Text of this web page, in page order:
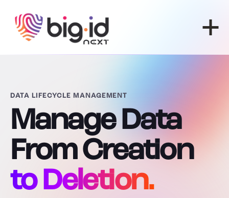
DATA LIFECYCLE MANAGEMENT
Manage Data
From Creation
to Deletion.